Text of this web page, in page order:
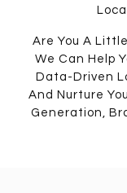
Are You A
We Can Help
Data-Driven
And Nurture
Generation,